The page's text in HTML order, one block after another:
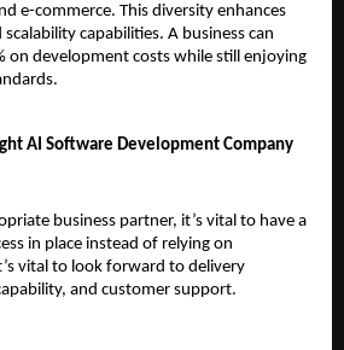
e-commerce. This diversity enhances
capabilities. A business can
on development costs while still enjoying
AI Software Development Company
business partner, it’s vital to have a
in place instead of relying on
vital to look forward to delivery
and customer support.